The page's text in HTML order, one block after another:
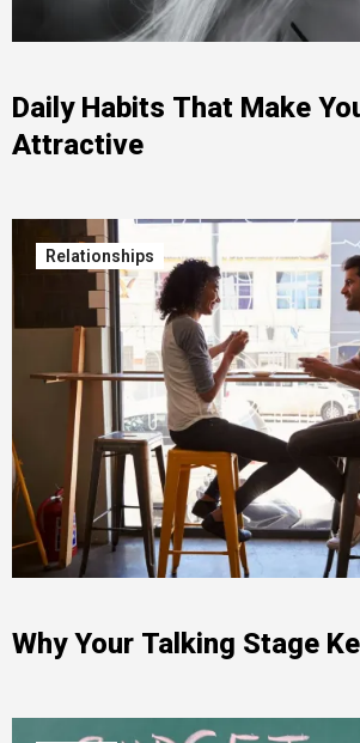
Daily Habits That Make
Attractive
Relationships
Why Your Talking Stage